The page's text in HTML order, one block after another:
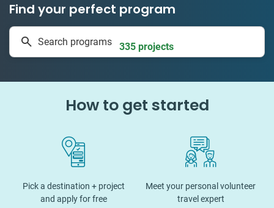
Find your perfect program
Search programs 335 projects
How to get started
Pick a destination + project
and apply for free
Meet your personal volunteer
travel expert